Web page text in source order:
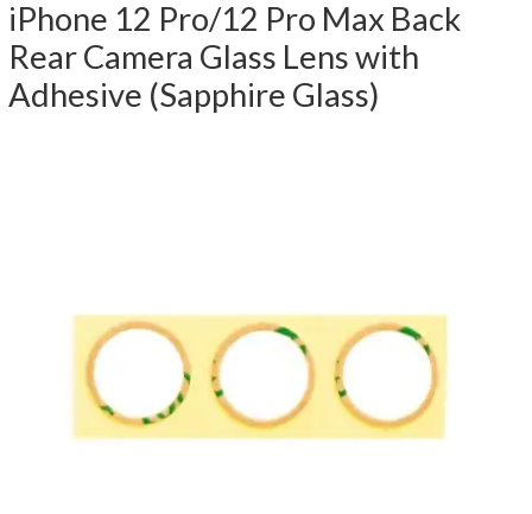
iPhone 12 Pro/12 Pro Max Back
Rear Camera Glass Lens with
Adhesive (Sapphire Glass)